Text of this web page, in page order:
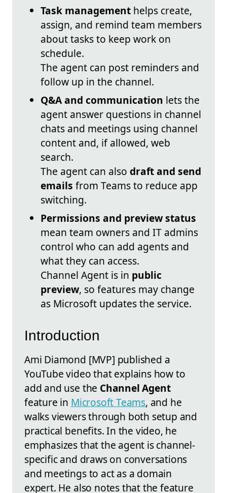
Task management helps create,
assign, and remind team members
about tasks to keep work on
schedule.
The agent can post reminders and
follow up in the channel.
Q&A and communication lets the
agent answer questions in channel
chats and meetings using channel
content and, if allowed, web
search.
The agent can also draft and send
emails from Teams to reduce app
switching.
Permissions and preview status
mean team owners and IT admins
control who can add agents and
what they can access.
Channel Agent is in public
preview, so features may change
as Microsoft updates the service.
Introduction
Ami Diamond [MVP] published a
YouTube video that explains how to
add and use the Channel Agent
feature in Microsoft Teams, and he
walks viewers through both setup and
practical benefits. In the video, he
emphasizes that the agent is channel-
specific and draws on conversations
and meetings to act as a domain
expert. He also notes that the feature